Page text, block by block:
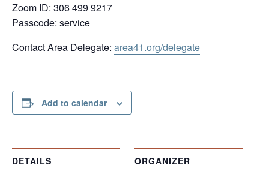
Zoom ID: 306 499 9217
Passcode: service
Contact Area Delegate: area41.org/delegate
Add to calendar
DETAILS
ORGANIZER